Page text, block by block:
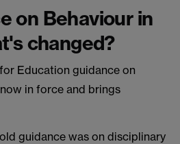
on Behaviour in
changed?
Education guidance on
in force and brings
guidance was on disciplinary